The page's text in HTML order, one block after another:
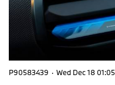
P90583439 · Wed Dec 18